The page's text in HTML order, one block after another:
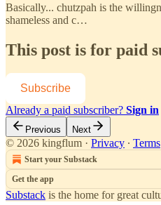
Basically... chutzpah is the
shameless and c…
This post is for paid
Subscribe
Already a paid subscriber? Sign in
Previous Next
© 2026 kingflum · Privacy ∙ Terms
Start your Substack
Get the app
Substack is the home for great